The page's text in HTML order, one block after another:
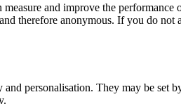
and improve the
therefore anonymous. If you do
personalisation. They may be